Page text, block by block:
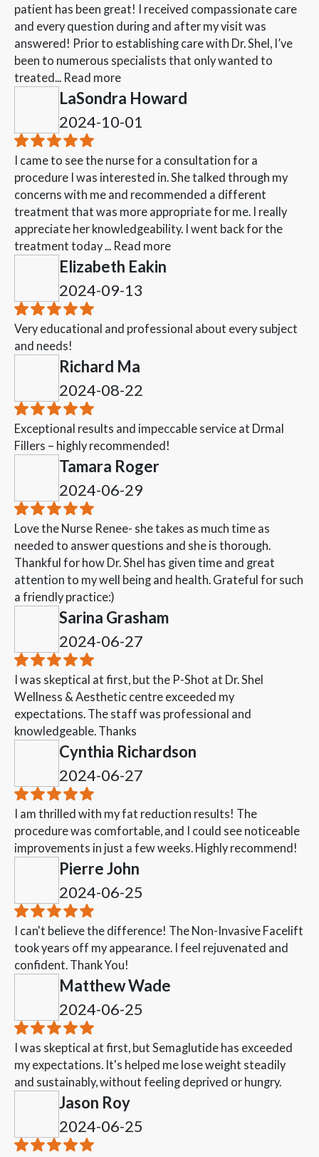
patient has been great! I received compassionate care
and every question during and after my visit was
answered! Prior to establishing care with Dr. Shel, I’ve
been to numerous specialists that only wanted to
treated... Read more
LaSondra Howard
2024-10-01
I came to see the nurse for a consultation for a
procedure I was interested in. She talked through my
concerns with me and recommended a different
treatment that was more appropriate for me. I really
appreciate her knowledgeability. I went back for the
treatment today ... Read more
Elizabeth Eakin
2024-09-13
Very educational and professional about every subject
and needs!
Richard Ma
2024-08-22
Exceptional results and impeccable service at Drmal
Fillers – highly recommended!
Tamara Roger
2024-06-29
Love the Nurse Renee- she takes as much time as
needed to answer questions and she is thorough.
Thankful for how Dr. Shel has given time and great
attention to my well being and health. Grateful for such
a friendly practice:)
Sarina Grasham
2024-06-27
I was skeptical at first, but the P-Shot at Dr. Shel
Wellness & Aesthetic centre exceeded my
expectations. The staff was professional and
knowledgeable. Thanks
Cynthia Richardson
2024-06-27
I am thrilled with my fat reduction results! The
procedure was comfortable, and I could see noticeable
improvements in just a few weeks. Highly recommend!
Pierre John
2024-06-25
I can't believe the difference! The Non-Invasive Facelift
took years off my appearance. I feel rejuvenated and
confident. Thank You!
Matthew Wade
2024-06-25
I was skeptical at first, but Semaglutide has exceeded
my expectations. It's helped me lose weight steadily
and sustainably, without feeling deprived or hungry.
Jason Roy
2024-06-25